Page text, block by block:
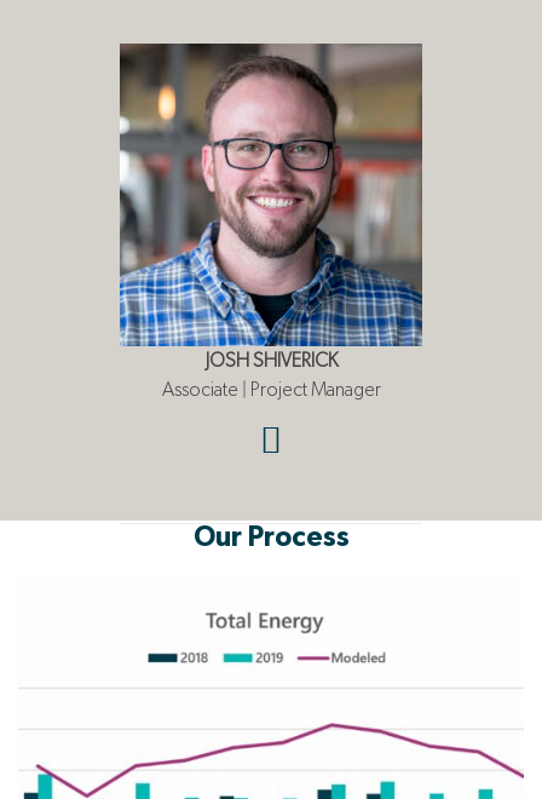
JOSH SHIVERICK
Associate | Project Manager
Our Process